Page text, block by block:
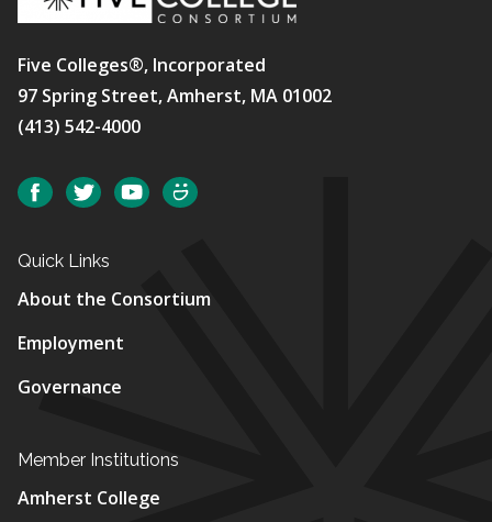
Five Colleges®, Incorporated
97 Spring Street, Amherst, MA 01002
(413) 542-4000
Social FacebookTwitterYouTube
Quick Links
About the Consortium
Employment
Governance
Member Institutions
Amherst College